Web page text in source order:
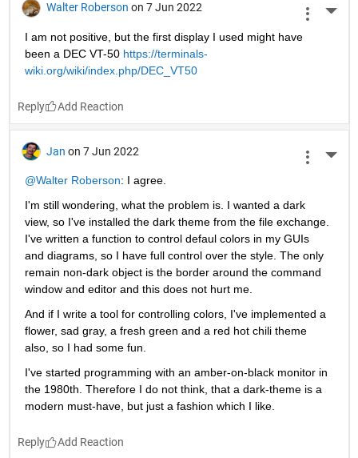
Walter Roberson on 7 Jun 2022
I am not positive, but the first display I used might have
been a DEC VT-50 https://terminals-
wiki.org/wiki/index.php/DEC_VT50
Reply
Jan on 7 Jun 2022
@Walter Roberson: I agree.
I'm still wondering, what the problem is. I wanted a dark
view, so I've installed the dark theme from the file exchange.
I've written a function to control defaul colors in my GUIs
and diagrams, so I have full control over the style. The only
remain non-dark object is the border around the command
window and editor and this does not hurt me.
And if I write a tool for controlling colors, I've implemented a
flower, sad gray, a fresh green and a red hot chili theme
also, so I had some fun.
I've started programming with an amber-on-black monitor in
the 1980th. Therefore I do not think, that a dark-theme is a
modern must-have, but just a fashion which I like.
Reply